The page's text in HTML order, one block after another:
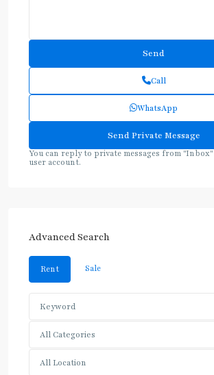
Call
WhatsApp
You can reply to private messages from
user account.
Advanced Search
Rent Sale
All Categories
All Location